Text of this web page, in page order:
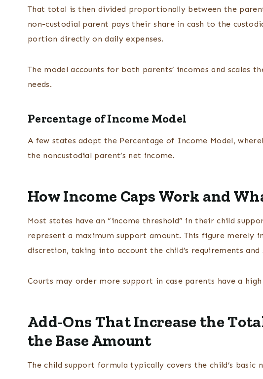
That total is then divided proportionally between the
non-custodial parent pays their share in cash to the
portion directly on daily expenses.
The model accounts for both parents’ incomes and scales
needs.
Percentage of Income Model
A few states adopt the Percentage of Income Model,
the noncustodial parent’s net income.
How Income Caps Work and
Most states have an “income threshold” in their child
represent a maximum support amount. This figure merely
discretion, taking into account the child’s requirements
Courts may order more support in case parents have a high
Add-Ons That Increase the
the Base Amount
The child support formula typically covers the child’s basic